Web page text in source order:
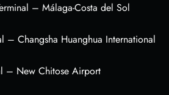
– Málaga-Costa del Sol
– Changsha Huanghua International
– New Chitose Airport